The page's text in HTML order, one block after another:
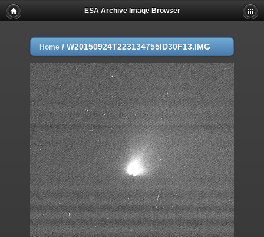
ESA Archive Image Browser
Home / W20150924T223134755ID30F13.IMG